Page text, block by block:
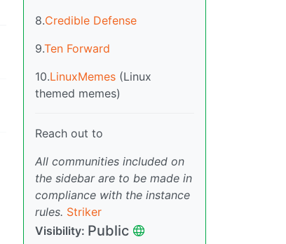
8.Credible Defense
9.Ten Forward
10.LinuxMemes (Linux
themed memes)
Reach out to
All communities included on
the sidebar are to be made in
compliance with the instance
rules. Striker
Visibility: Public